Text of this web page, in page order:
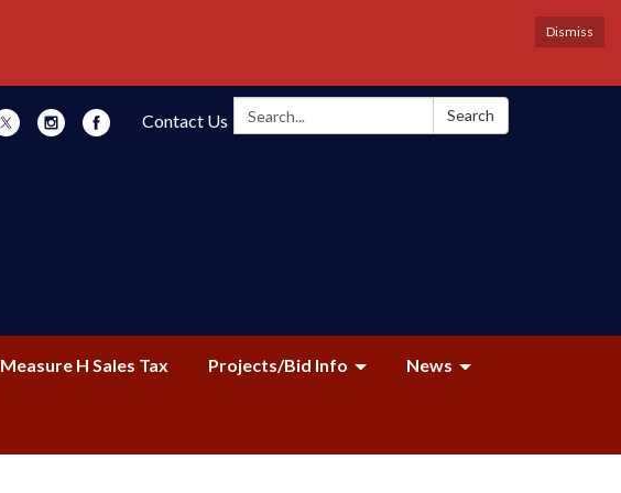
Dismiss
Search: Search
Contact Us
Measure H Sales Tax Projects/Bid Info News